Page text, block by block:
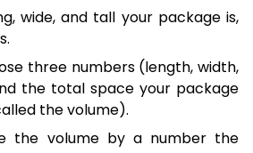
wide, and tall your package is,
three numbers (length, width,
the total space your package
the volume).
the volume by a number the